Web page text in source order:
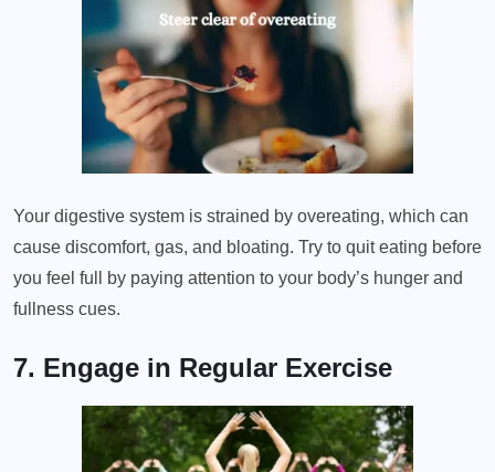
Your digestive system is strained by overeating, which can
cause discomfort, gas, and bloating. Try to quit eating before
you feel full by paying attention to your body’s hunger and
fullness cues.
7. Engage in Regular Exercise